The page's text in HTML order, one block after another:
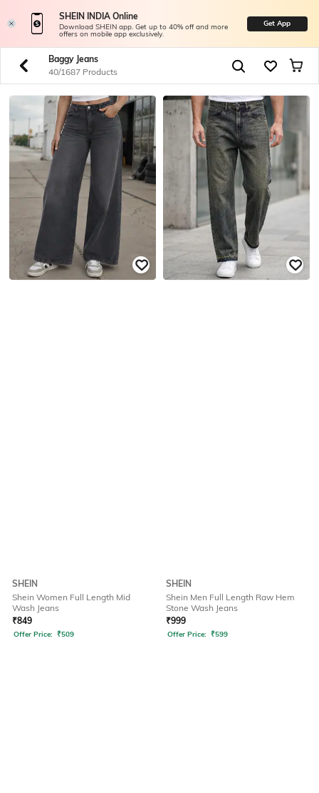
SHEIN INDIA Online
Download SHEIN app. Get up to 40% off and more
offers on mobile app exclusively.
Get App
Baggy Jeans
40/1687 Products
SHEIN
Shein Women Full Length Mid
Wash Jeans
₹849
Offer Price: ₹509
SHEIN
Shein Men Full Length Raw Hem
Stone Wash Jeans
₹999
Offer Price: ₹599